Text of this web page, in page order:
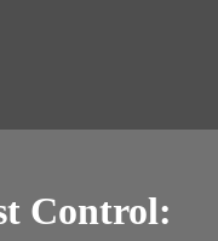
Control: